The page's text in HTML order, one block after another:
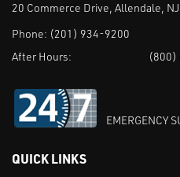
20 Commerce Drive, Allendale,
Phone: (201) 934-9200
After Hours:
(800)
EMERGENCY
QUICK LINKS